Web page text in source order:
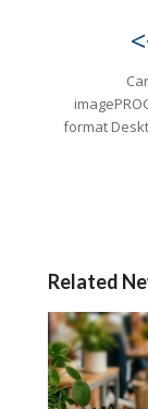
format
Related